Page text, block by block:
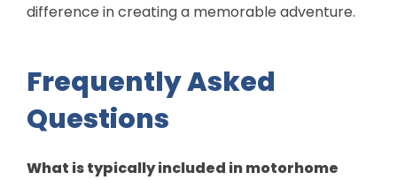
difference in creating a memorable adventure.
Frequently Asked
Questions
What is typically included in motorhome